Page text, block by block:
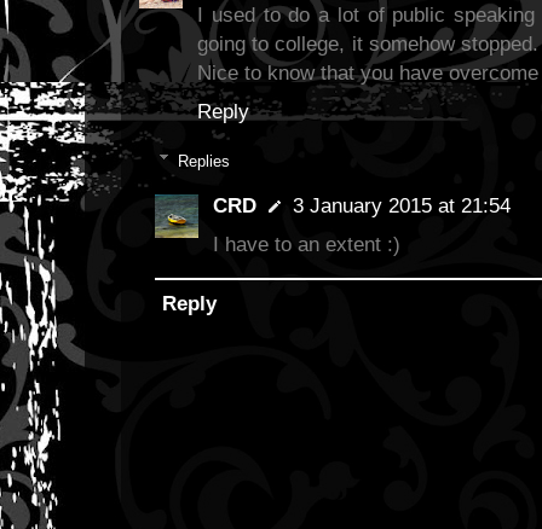
I used to do a lot of public
going to college, it somehow
Nice to know that you have
Reply
Replies
CRD
3 January 2015 at 21:54
I have to an extent :)
Reply